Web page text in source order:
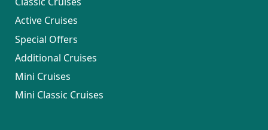
Active Cruises
Special Offers
Additional Cruises
Mini Cruises
Mini Classic Cruises